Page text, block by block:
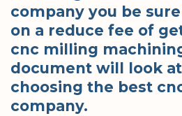
company you be
on a reduce fee of
cnc milling
document will look
choosing the best
company.